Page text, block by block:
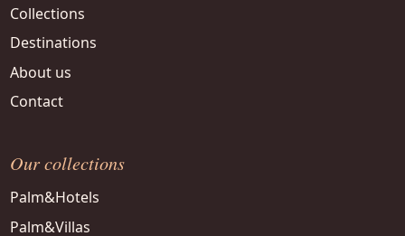
Collections
Destinations
About us
Contact
Our collections
Palm&Hotels
Palm&Villas